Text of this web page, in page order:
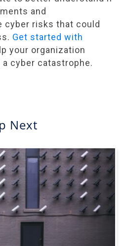
and
cyber risks that could
Get started with
your organization
cyber catastrophe.
Next